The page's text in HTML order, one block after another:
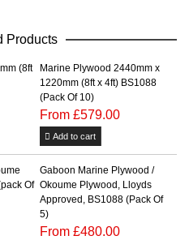
Products
Marine Plywood 2440mm x
1220mm (8ft x 4ft) BS1088
(Pack Of 10)
From £579.00
Add to cart
Gaboon Marine Plywood /
Okoume Plywood, Lloyds
Approved, BS1088 (Pack Of
5)
From £480.00